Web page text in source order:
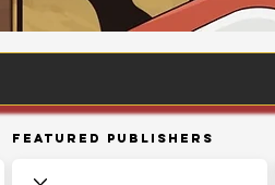
Featured Publishers